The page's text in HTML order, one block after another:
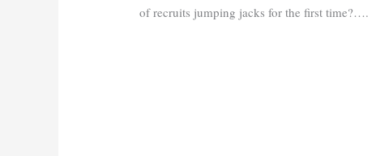
of recruits jumping jacks for the first time?….